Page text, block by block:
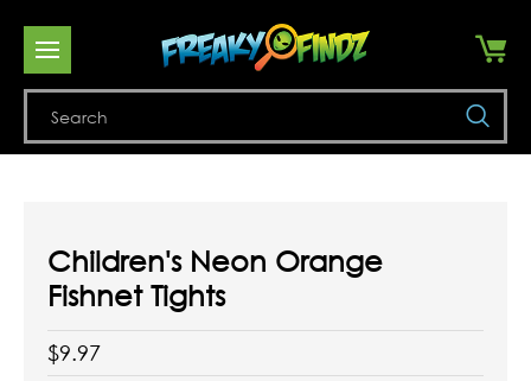
Children's Neon Orange
Fishnet Tights
$9.97